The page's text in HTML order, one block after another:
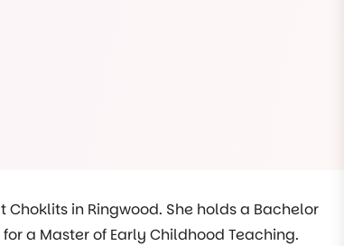
in Ringwood. She holds a Bachelor
a Master of Early Childhood Teaching.